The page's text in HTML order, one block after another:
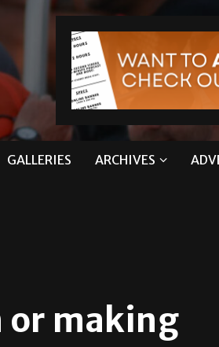
GALLERIES ARCHIVES
or making